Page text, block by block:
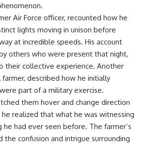
its
our
its
can
system
and
look at
## Chapters
**00:00** — What Happened
in the Varginha UFO Incident?
**02:45** — Varginha UFO
Timeline: January 1996 Events
Explained
**05:10** — First News
Reports, TV Coverage, and the
Alien Sketch
**08:35** — The Three
Witnesses and the Alleged
Alien Encounter
**12:10** — IPM 18/97: Brazil's
Air Force officer, recounted how he
lights moving in unison before
at incredible speeds. His account
others who were present that night,
their collective experience. Another
described how he initially
part of a military exercise.
them hover and change direction
realized that what he was witnessing
he had ever seen before. The farmer’s
the confusion and intrigue surrounding